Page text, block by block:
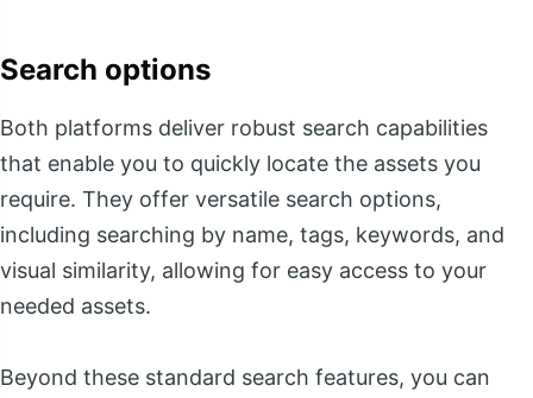
Search options
Both platforms deliver robust search capabilities
that enable you to quickly locate the assets you
require. They offer versatile search options,
including searching by name, tags, keywords, and
visual similarity, allowing for easy access to your
needed assets.
Beyond these standard search features, you can